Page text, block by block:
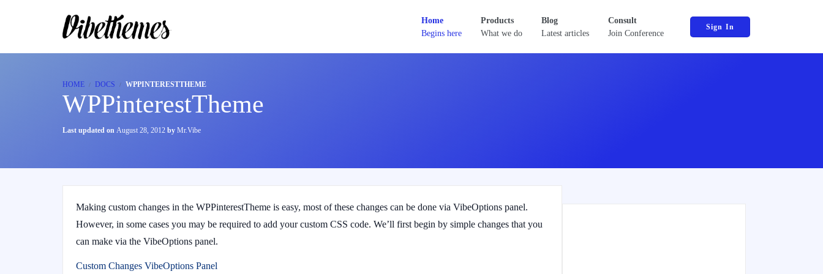
Home
Begins here
Products
What we do
Blog
Latest articles
Consult
Join Conference
Sign In
HOME DOCS WPPINTERESTTHEME
WPPinterestTheme
Last updated on August 28, 2012 by Mr.Vibe
Making custom changes in the WPPinterestTheme is easy, most of these changes can be done via VibeOptions panel.
However, in some cases you may be required to add your custom CSS code. We’ll first begin by simple changes that you
can make via the VibeOptions panel.
Custom Changes VibeOptions Panel